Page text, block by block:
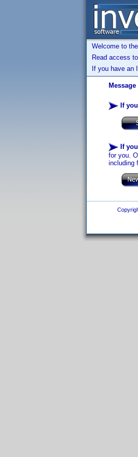
Welcome to
Read access
If you have an
If
If
for you.
including